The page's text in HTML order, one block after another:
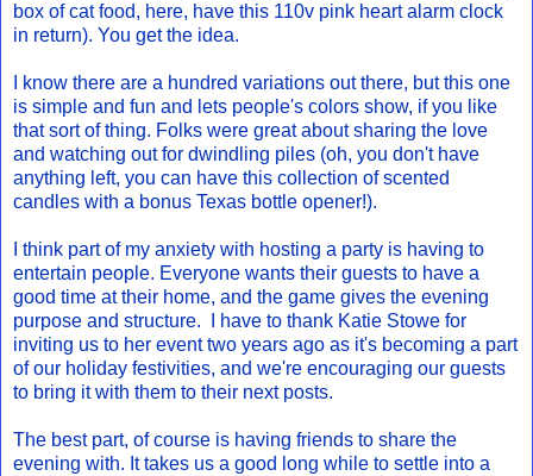
box of cat food, here, have this 110v pink heart alarm clock
in return). You get the idea.
I know there are a hundred variations out there, but this one
is simple and fun and lets people's colors show, if you like
that sort of thing. Folks were great about sharing the love
and watching out for dwindling piles (oh, you don't have
anything left, you can have this collection of scented
candles with a bonus Texas bottle opener!).
I think part of my anxiety with hosting a party is having to
entertain people. Everyone wants their guests to have a
good time at their home, and the game gives the evening
purpose and structure. I have to thank Katie Stowe for
inviting us to her event two years ago as it's becoming a part
of our holiday festivities, and we're encouraging our guests
to bring it with them to their next posts.
The best part, of course is having friends to share the
evening with. It takes us a good long while to settle into a